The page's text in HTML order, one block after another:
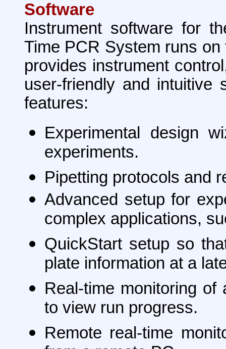
Software
Instrument software for
Time PCR System runs
provides instrument
user-friendly and intuitive
features:
Experimental design
experiments.
Pipetting protocols and
Advanced setup for
complex applications,
QuickStart setup so
plate information at a
Real-time monitoring of
to view run progress.
Remote real-time